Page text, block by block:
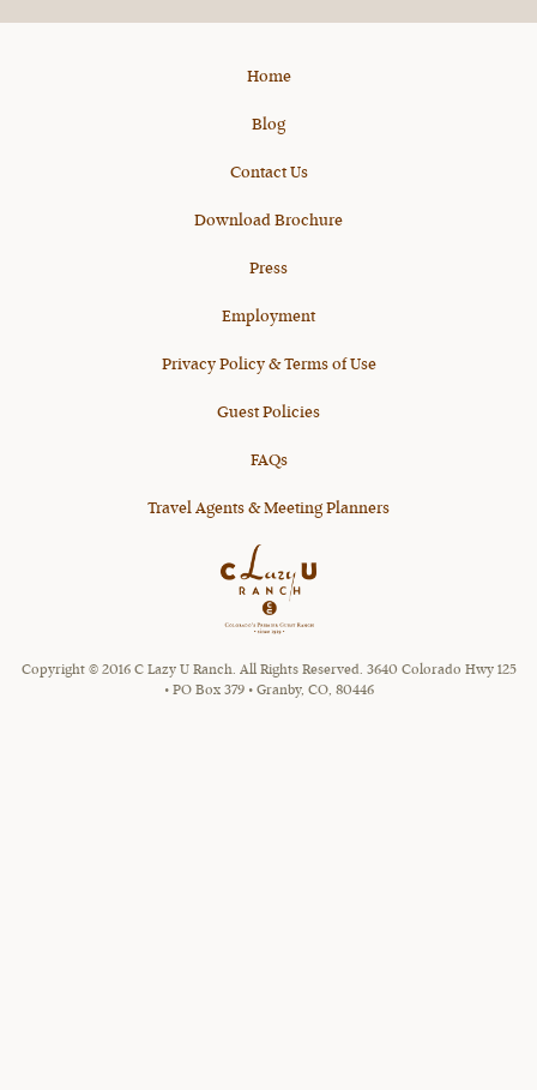
Home
Blog
Contact Us
Download Brochure
Press
Employment
Privacy Policy & Terms of Use
Guest Policies
FAQs
Travel Agents & Meeting Planners
Copyright © 2016 C Lazy U Ranch. All Rights Reserved. 3640 Colorado Hwy 125
• PO Box 379 • Granby, CO, 80446